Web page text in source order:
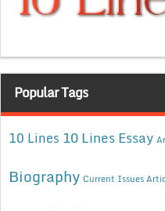
Popular Tags
10 Lines 10 Lines Essay
Biography Current Issues